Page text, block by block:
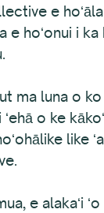
e
e hoʻonui i
ma luna o
ʻehā o ke
like
e alakaʻi